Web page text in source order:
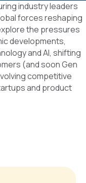
industry leaders
forces reshaping
the pressures
developments,
and AI, shifting
(and soon Gen
competitive
and product